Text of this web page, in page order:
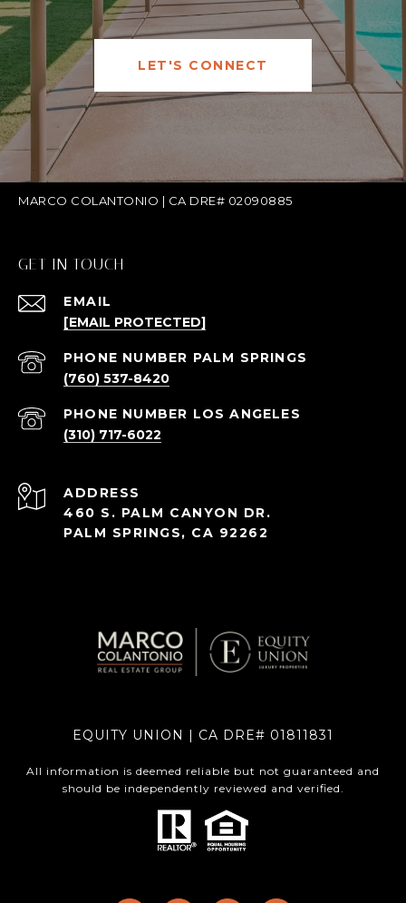
LET'S CONNECT
MARCO COLANTONIO | CA DRE# 02090885
GET IN TOUCH
EMAIL
[EMAIL PROTECTED]
(760) 537-8420
(310) 717-6022
ADDRESS
460 S. PALM CANYON DR.
PALM SPRINGS, CA 92262
EQUITY UNION | CA DRE# 01811831
All information is deemed reliable but not guaranteed and
should be independently reviewed and verified.